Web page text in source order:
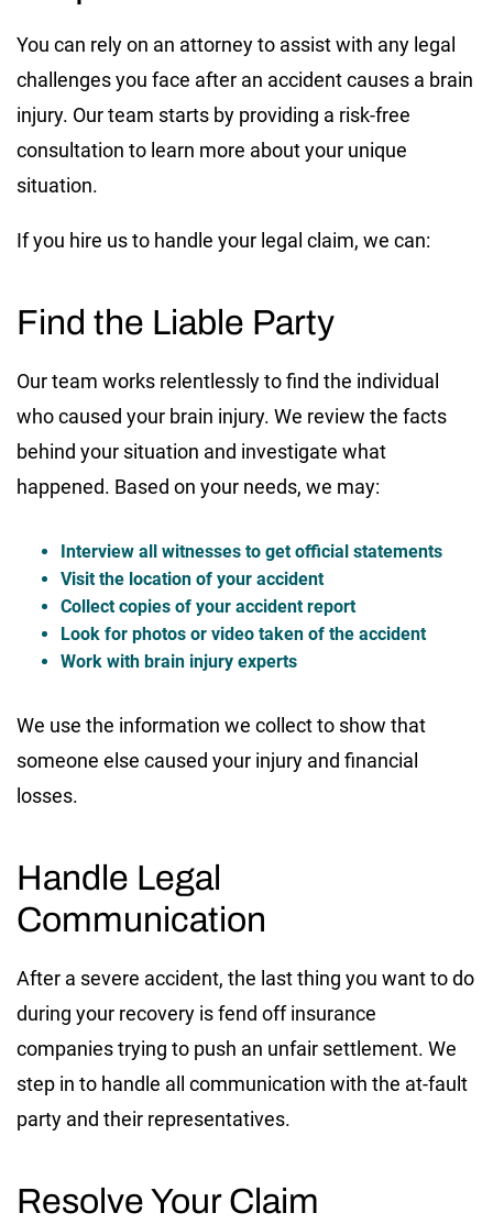
You can rely on an attorney to assist with any legal
challenges you face after an accident causes a brain
injury. Our team starts by providing a risk-free
consultation to learn more about your unique
situation.
If you hire us to handle your legal claim, we can:
Find the Liable Party
Our team works relentlessly to find the individual
who caused your brain injury. We review the facts
behind your situation and investigate what
happened. Based on your needs, we may:
Interview all witnesses to get official statements
Visit the location of your accident
Collect copies of your accident report
Look for photos or video taken of the accident
Work with brain injury experts
We use the information we collect to show that
someone else caused your injury and financial
losses.
Handle Legal
Communication
After a severe accident, the last thing you want to do
during your recovery is fend off insurance
companies trying to push an unfair settlement. We
step in to handle all communication with the at-fault
party and their representatives.
Resolve Your Claim